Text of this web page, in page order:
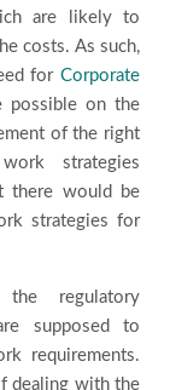
are likely to
costs. As such,
for Corporate
possible on the
of the right
strategies
there would be
strategies for
regulatory
supposed to
requirements.
dealing with the